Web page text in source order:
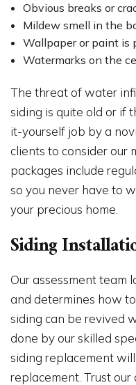
Obvious breaks or
Mildew smell in the
Wallpaper or paint is
Watermarks on the
The threat of water
siding is quite old or if
it-yourself job by a
clients to consider our
packages include
so you never have to
your precious home.
Siding
Our assessment team
and determines how
siding can be revived
done by our skilled
siding replacement
replacement. Trust